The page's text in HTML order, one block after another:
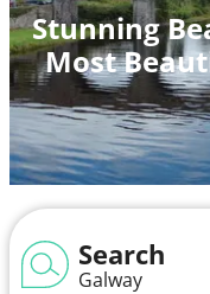
Stunning
Most
Search
Galway